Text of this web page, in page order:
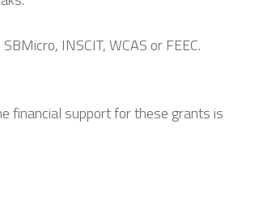
INSCIT, WCAS or FEEC.
financial support for these grants is